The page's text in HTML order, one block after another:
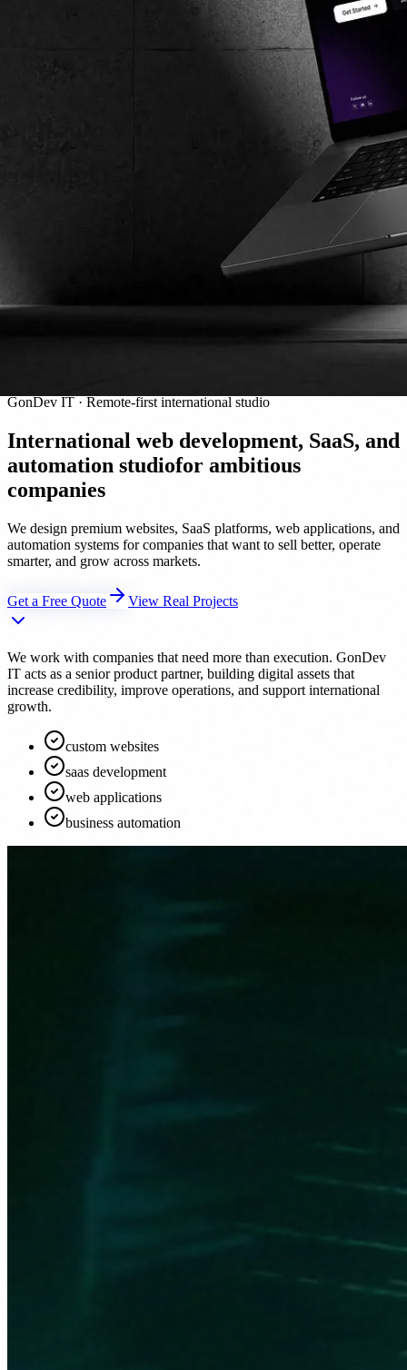
GonDev IT · Remote-first international studio
International web development, SaaS, and
automation studiofor ambitious
companies
We design premium websites, SaaS platforms, web applications, and
automation systems for companies that want to sell better, operate
smarter, and grow across markets.
Get a Free Quote View Real Projects
We work with companies that need more than execution. GonDev
IT acts as a senior product partner, building digital assets that
increase credibility, improve operations, and support international
growth.
custom websites
saas development
web applications
business automation